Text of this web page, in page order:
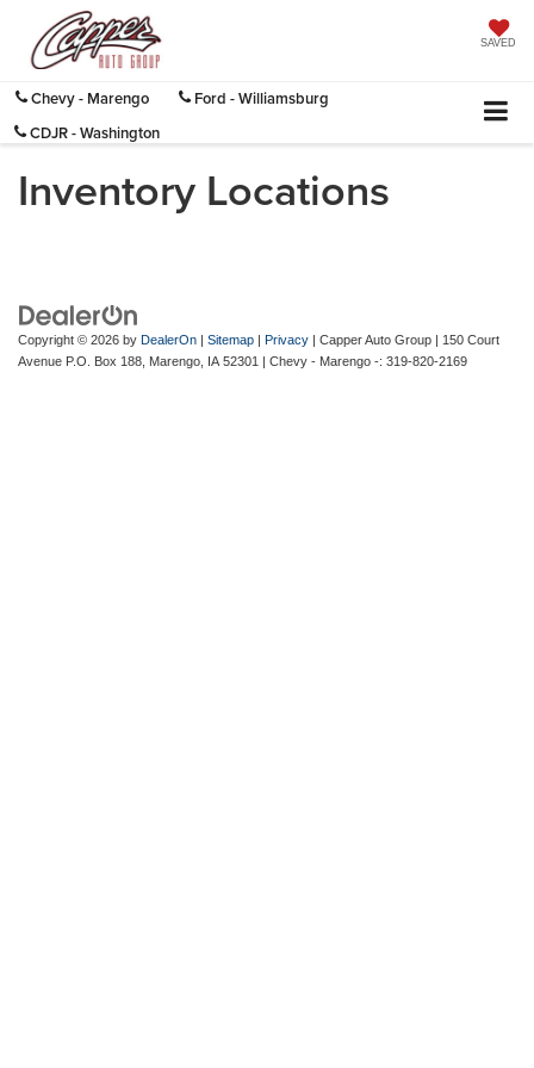
SAVED
Chevy - Marengo
Ford - Williamsburg
CDJR - Washington
Inventory Locations
Copyright © 2026 by DealerOn | Sitemap | Privacy | Capper Auto Group | 150 Court
Avenue P.O. Box 188, Marengo, IA 52301 | Chevy - Marengo -: 319-820-2169